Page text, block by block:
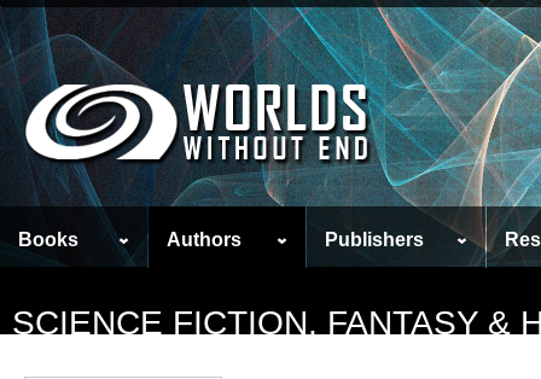
Books Authors Publishers
SCIENCE FICTION, FANTASY &